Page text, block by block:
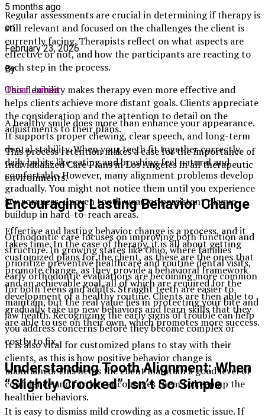
Regular assessments are crucial in determining if therapy is
still relevant and focused on the challenges the client is
currently facing. Therapists reflect on what aspects are
effective or not, and how the participants are reacting to
each step in the process.
This flexibility makes therapy even more effective and
helps clients achieve more distant goals. Clients appreciate
the consideration and the attention to detail on the
adjustments to their plans.
This process retention makes a case for the importance of
Individualized Care Plans in Los Angeles in all therapeutic
environments.
Encouraging Lasting Behavior Change
Effective and lasting behavior change is a process, and it
takes time. In the case of therapy, it is all about getting
customized plans for the client, as these are the ones that
promote change, as they provide a behavioral framework
and an achievable goal, all of which are required for the
development of a healthy routine. Clients are then able to
gradually take up new behaviors and learn skills that they
are able to use on their own, which promotes more success.
It is also vital for customized plans to stay with their
clients, as this is how positive behavior change is
maintained. This helps the client maintain a good level of
confidence and further encourages them to keep up the
healthier behaviors.
5 months ago
on
February 23, 2026
By
Oscar James
A healthy smile does more than enhance your appearance.
It supports proper chewing, clear speech, and long-term
dental stability. When your teeth fit together correctly,
daily habits like eating and brushing feel natural and
comfortable. However, many alignment problems develop
gradually. You might not notice them until you experience
jaw soreness, uneven tooth wear, or persistent plaque
buildup in hard-to-reach areas.
Orthodontic care focuses on improving both function and
structure. In growing states like Ohio, where families
prioritize preventive healthcare and routine dental visits,
early orthodontic evaluations are becoming more common
for both teens and adults. Straight teeth are easier to
maintain, but the real value lies in protecting your bite and
jaw health. Recognizing the early signs of trouble can help
you address concerns before they become complex or
costly to fix.
Understanding Tooth Alignment: When
“Slightly Crooked” Isn’t So Simple
It is easy to dismiss mild crowding as a cosmetic issue. If